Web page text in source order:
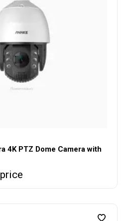
4K PTZ Dome Camera with